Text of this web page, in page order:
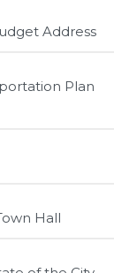
Address
Plan
Hall